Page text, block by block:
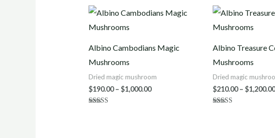
Albino Cambodians Magic
Mushrooms
Dried magic mushroom
$190.00 – $1,000.00
Price
range:
$1,000.00
Albino Treasure
Mushrooms
Dried magic
$210.00 – $